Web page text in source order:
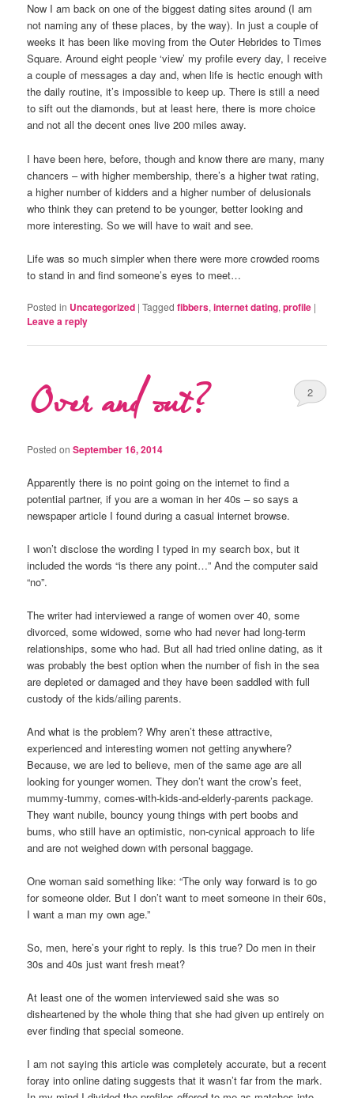
Now I am back on one of the biggest dating sites around (I am
not naming any of these places, by the way). In just a couple of
weeks it has been like moving from the Outer Hebrides to Times
Square. Around eight people ‘view’ my profile every day, I receive
a couple of messages a day and, when life is hectic enough with
the daily routine, it’s impossible to keep up. There is still a need
to sift out the diamonds, but at least here, there is more choice
and not all the decent ones live 200 miles away.
I have been here, before, though and know there are many, many
chancers – with higher membership, there’s a higher twat rating,
a higher number of kidders and a higher number of delusionals
who think they can pretend to be younger, better looking and
more interesting. So we will have to wait and see.
Life was so much simpler when there were more crowded rooms
to stand in and find someone’s eyes to meet…
Posted in Uncategorized |Tagged fibbers,internet dating,profile |
Leave a reply
Over and out?
Posted onSeptember 16, 2014
2
Apparently there is no point going on the internet to find a
potential partner, if you are a woman in her 40s – so says a
newspaper article I found during a casual internet browse.
I won’t disclose the wording I typed in my search box, but it
included the words “is there any point…” And the computer said
“no”.
The writer had interviewed a range of women over 40, some
divorced, some widowed, some who had never had long-term
relationships, some who had. But all had tried online dating, as it
was probably the best option when the number of fish in the sea
are depleted or damaged and they have been saddled with full
custody of the kids/ailing parents.
And what is the problem? Why aren’t these attractive,
experienced and interesting women not getting anywhere?
Because, we are led to believe, men of the same age are all
looking for younger women. They don’t want the crow’s feet,
mummy-tummy, comes-with-kids-and-elderly-parents package.
They want nubile, bouncy young things with pert boobs and
bums, who still have an optimistic, non-cynical approach to life
and are not weighed down with personal baggage.
One woman said something like: “The only way forward is to go
for someone older. But I don’t want to meet someone in their 60s,
I want a man my own age.”
So, men, here’s your right to reply. Is this true? Do men in their
30s and 40s just want fresh meat?
At least one of the women interviewed said she was so
disheartened by the whole thing that she had given up entirely on
ever finding that special someone.
I am not saying this article was completely accurate, but a recent
foray into online dating suggests that it wasn’t far from the mark.